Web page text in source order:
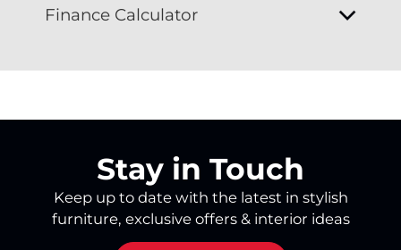
Finance Calculator
Stay in Touch
Keep up to date with the latest in stylish
furniture, exclusive offers & interior ideas